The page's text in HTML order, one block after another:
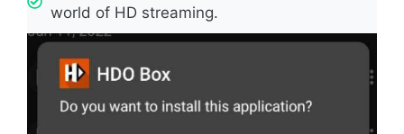
world of HD streaming.